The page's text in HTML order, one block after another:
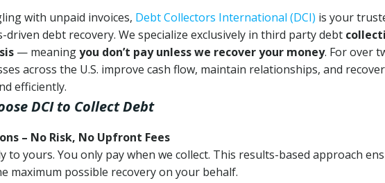
with unpaid invoices, Debt Collectors International (DCI) is your
debt recovery. We specialize exclusively in third party debt
— meaningyou don’t pay unless we recover your money. For over
across the U.S. improve cash flow, maintain relationships, and recover
efficiently.
DCI to Collect Debt
– No Risk, No Upfront Fees
to yours. You only pay when we collect. This results-based approach
maximum possible recovery on your behalf.